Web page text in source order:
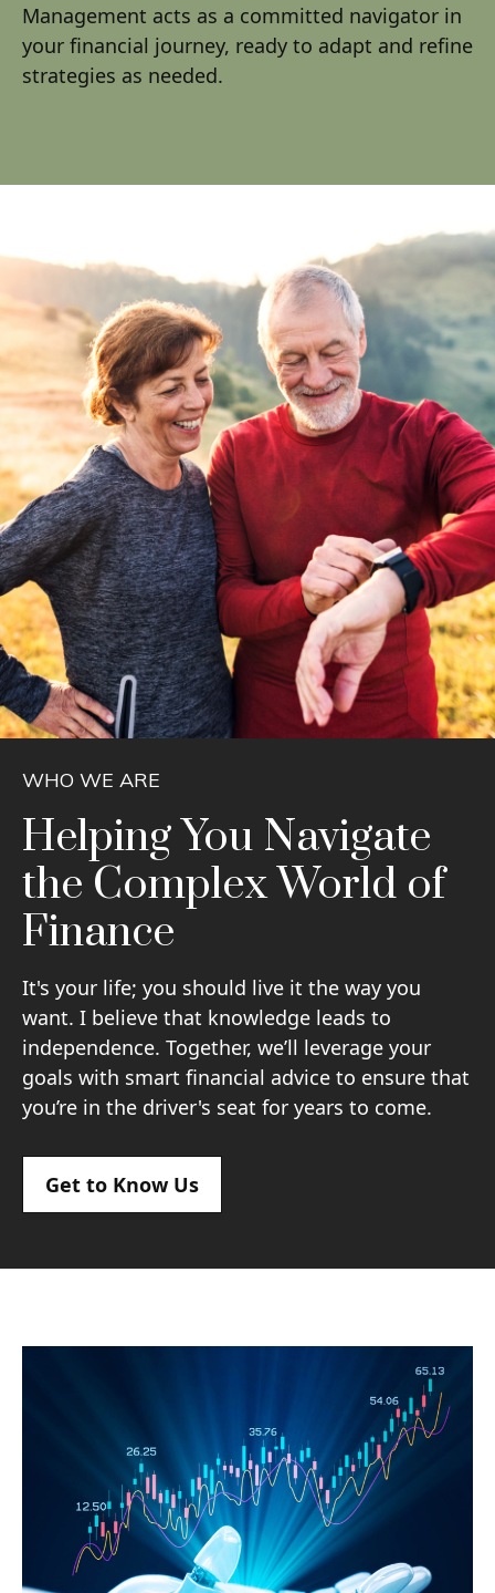
Management acts as a committed navigator in
your financial journey, ready to adapt and refine
strategies as needed.
WHO WE ARE
Helping You Navigate
the Complex World of
Finance
It's your life; you should live it the way you
want. I believe that knowledge leads to
independence. Together, we’ll leverage your
goals with smart financial advice to ensure that
you’re in the driver's seat for years to come.
Get to Know Us